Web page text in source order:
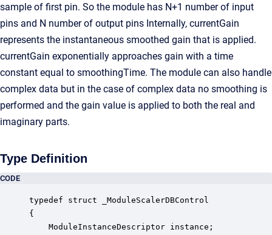
sample of first pin. So the module has N+1 number of input
pins and N number of output pins Internally, currentGain
represents the instantaneous smoothed gain that is applied.
currentGain exponentially approaches gain with a time
constant equal to smoothingTime. The module can also handle
complex data but in the case of complex data no smoothing is
performed and the gain value is applied to both the real and
imaginary parts.
Type Definition
CODE
typedef struct _ModuleScalerDBControl
{
ModuleInstanceDescriptor instance;